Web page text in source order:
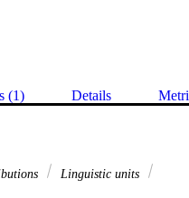
(1) Details
Linguistic units